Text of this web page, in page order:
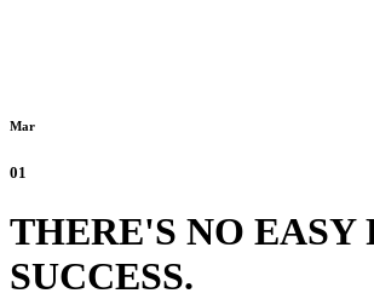
Mar
01
THERE'S NO EASY
SUCCESS.